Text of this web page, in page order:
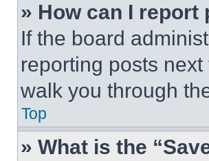
» How can I
If the board
reporting posts
walk you through
Top
» What is the